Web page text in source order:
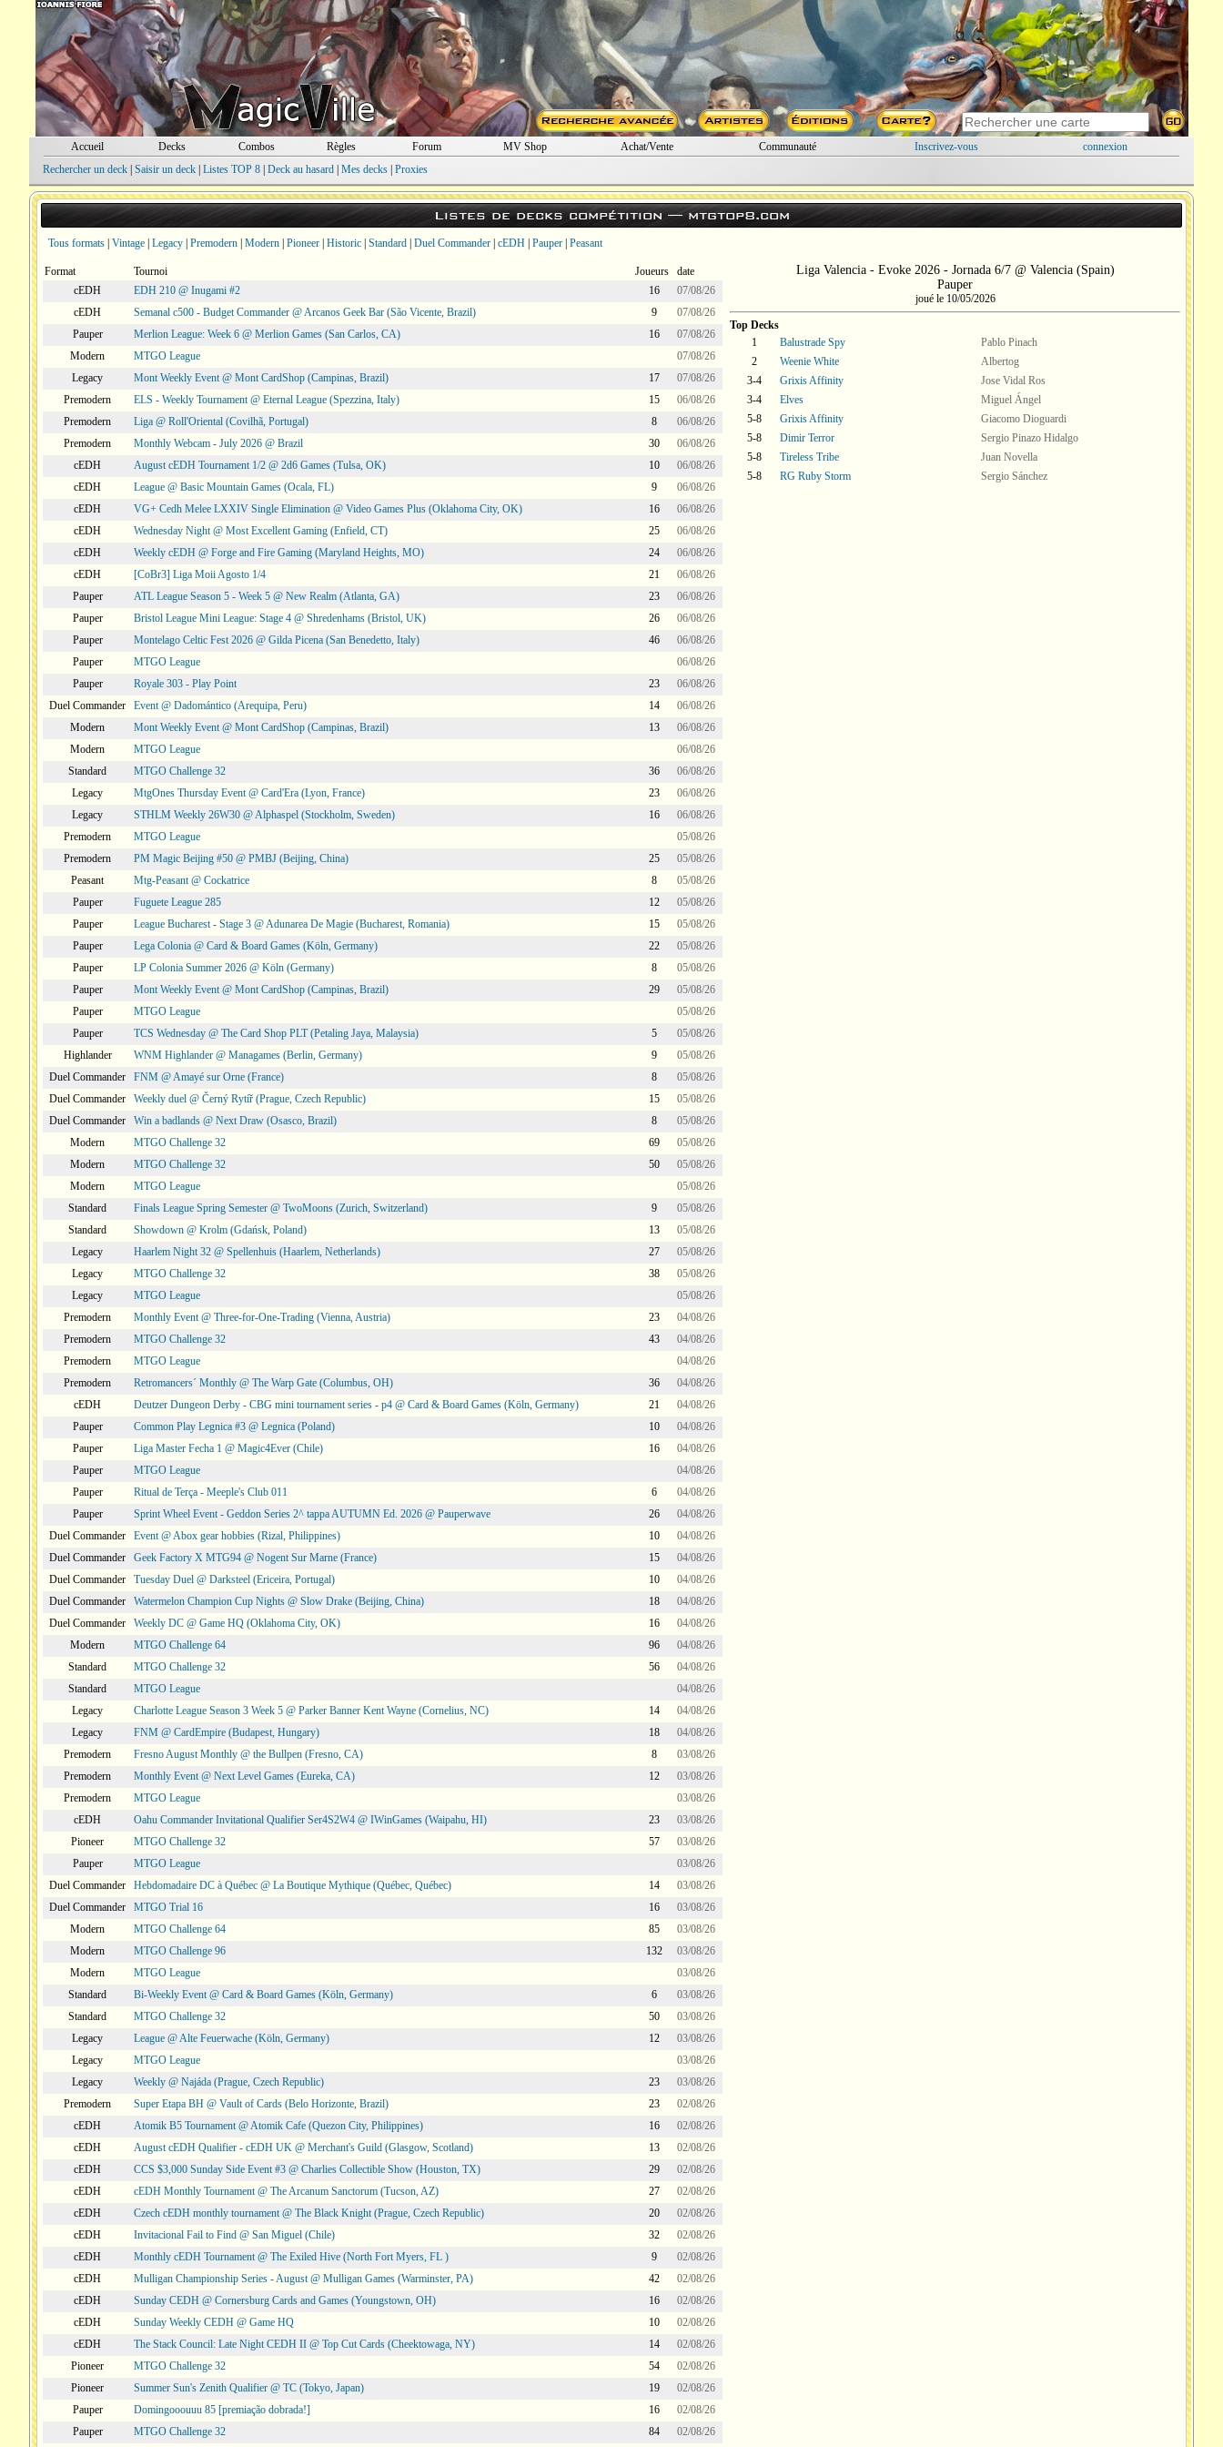
Accueil Decks Combos Règles Forum MV Shop Achat/Vente Communauté Inscrivez-vous
connexion
Rechercher un deck| Saisir un deck| Listes TOP 8| Deck au hasard| Mes decks| Proxies
Listes de decks compétition —mtgtop8.com
Tous formats Vintage Legacy Premodern Modern Pioneer Historic Standard Duel Commander cEDH Pauper Peasant
Format Tournoi Joueurs
date
cEDH
EDH 210 @ Inugami #2 16
07/08/26
cEDH
Semanal c500 - Budget Commander @ Arcanos Geek Bar (São Vicente, Brazil) 9
07/08/26
Pauper
Merlion League: Week 6 @ Merlion Games (San Carlos, CA) 16
07/08/26
Modern
MTGO League
07/08/26
Legacy
Mont Weekly Event @ Mont CardShop (Campinas, Brazil) 17
07/08/26
Premodern
ELS - Weekly Tournament @ Eternal League (Spezzina, Italy) 15
06/08/26
Premodern
Liga @ Roll'Oriental (Covilhã, Portugal) 8
06/08/26
Premodern
Monthly Webcam - July 2026 @ Brazil 30
06/08/26
cEDH
August cEDH Tournament 1/2 @ 2d6 Games (Tulsa, OK) 10
06/08/26
cEDH
League @ Basic Mountain Games (Ocala, FL) 9
06/08/26
cEDH
VG+ Cedh Melee LXXIV Single Elimination @ Video Games Plus (Oklahoma City, OK) 16
06/08/26
cEDH
Wednesday Night @ Most Excellent Gaming (Enfield, CT) 25
06/08/26
cEDH
Weekly cEDH @ Forge and Fire Gaming (Maryland Heights, MO) 24
06/08/26
cEDH
[CoBr3] Liga Moii Agosto 1/4 21
06/08/26
Pauper
ATL League Season 5 - Week 5 @ New Realm (Atlanta, GA) 23
06/08/26
Pauper
Bristol League Mini League: Stage 4 @ Shredenhams (Bristol, UK) 26
06/08/26
Pauper
Montelago Celtic Fest 2026 @ Gilda Picena (San Benedetto, Italy) 46
06/08/26
Pauper
MTGO League
06/08/26
Pauper
Royale 303 - Play Point 23
06/08/26
Duel Commander
Event @ Dadomántico (Arequipa, Peru) 14
06/08/26
Modern
Mont Weekly Event @ Mont CardShop (Campinas, Brazil) 13
06/08/26
Modern
MTGO League
06/08/26
Standard
MTGO Challenge 32 36
06/08/26
Legacy
MtgOnes Thursday Event @ Card'Era (Lyon, France) 23
06/08/26
Legacy
STHLM Weekly 26W30 @ Alphaspel (Stockholm, Sweden) 16
06/08/26
Premodern
MTGO League
05/08/26
Premodern
PM Magic Beijing #50 @ PMBJ (Beijing, China) 25
05/08/26
Peasant
Mtg-Peasant @ Cockatrice 8
05/08/26
Pauper
Fuguete League 285 12
05/08/26
Pauper
League Bucharest - Stage 3 @ Adunarea De Magie (Bucharest, Romania) 15
05/08/26
Pauper
Lega Colonia @ Card & Board Games (Köln, Germany) 22
05/08/26
Pauper
LP Colonia Summer 2026 @ Köln (Germany) 8
05/08/26
Pauper
Mont Weekly Event @ Mont CardShop (Campinas, Brazil) 29
05/08/26
Pauper
MTGO League
05/08/26
Pauper
TCS Wednesday @ The Card Shop PLT (Petaling Jaya, Malaysia) 5
05/08/26
Highlander
WNM Highlander @ Managames (Berlin, Germany) 9
05/08/26
Duel Commander
FNM @ Amayé sur Orne (France) 8
05/08/26
Duel Commander
Weekly duel @ Černý Rytíř (Prague, Czech Republic) 15
05/08/26
Duel Commander
Win a badlands @ Next Draw (Osasco, Brazil) 8
05/08/26
Modern
MTGO Challenge 32 69
05/08/26
Modern
MTGO Challenge 32 50
05/08/26
Modern
MTGO League
05/08/26
Standard
Finals League Spring Semester @ TwoMoons (Zurich, Switzerland) 9
05/08/26
Standard
Showdown @ Krolm (Gdańsk, Poland) 13
05/08/26
Legacy
Haarlem Night 32 @ Spellenhuis (Haarlem, Netherlands) 27
05/08/26
Legacy
MTGO Challenge 32 38
05/08/26
Legacy
MTGO League
05/08/26
Premodern
Monthly Event @ Three-for-One-Trading (Vienna, Austria) 23
04/08/26
Premodern
MTGO Challenge 32 43
04/08/26
Premodern
MTGO League
04/08/26
Premodern
Retromancers´ Monthly @ The Warp Gate (Columbus, OH) 36
04/08/26
cEDH
Deutzer Dungeon Derby - CBG mini tournament series - p4 @ Card & Board Games (Köln, Germany) 21
04/08/26
Pauper
Common Play Legnica #3 @ Legnica (Poland) 10
04/08/26
Pauper
Liga Master Fecha 1 @ Magic4Ever (Chile) 16
04/08/26
Pauper
MTGO League
04/08/26
Pauper
Ritual de Terça - Meeple's Club 011 6
04/08/26
Pauper
Sprint Wheel Event - Geddon Series 2^ tappa AUTUMN Ed. 2026 @ Pauperwave 26
04/08/26
Duel Commander
Event @ Abox gear hobbies (Rizal, Philippines) 10
04/08/26
Duel Commander
Geek Factory X MTG94 @ Nogent Sur Marne (France) 15
04/08/26
Duel Commander
Tuesday Duel @ Darksteel (Ericeira, Portugal) 10
04/08/26
Duel Commander
Watermelon Champion Cup Nights @ Slow Drake (Beijing, China) 18
04/08/26
Duel Commander
Weekly DC @ Game HQ (Oklahoma City, OK) 16
04/08/26
Modern
MTGO Challenge 64 96
04/08/26
Standard
MTGO Challenge 32 56
04/08/26
Standard
MTGO League
04/08/26
Legacy
Charlotte League Season 3 Week 5 @ Parker Banner Kent Wayne (Cornelius, NC) 14
04/08/26
Legacy
FNM @ CardEmpire (Budapest, Hungary) 18
04/08/26
Premodern
Fresno August Monthly @ the Bullpen (Fresno, CA) 8
03/08/26
Premodern
Monthly Event @ Next Level Games (Eureka, CA) 12
03/08/26
Premodern
MTGO League
03/08/26
cEDH
Oahu Commander Invitational Qualifier Ser4S2W4 @ IWinGames (Waipahu, HI) 23
03/08/26
Pioneer
MTGO Challenge 32 57
03/08/26
Pauper
MTGO League
03/08/26
Duel Commander
Hebdomadaire DC à Québec @ La Boutique Mythique (Québec, Québec) 14
03/08/26
Duel Commander
MTGO Trial 16 16
03/08/26
Modern
MTGO Challenge 64 85
03/08/26
Modern
MTGO Challenge 96 132
03/08/26
Modern
MTGO League
03/08/26
Standard
Bi-Weekly Event @ Card & Board Games (Köln, Germany) 6
03/08/26
Standard
MTGO Challenge 32 50
03/08/26
Legacy
League @ Alte Feuerwache (Köln, Germany) 12
03/08/26
Legacy
MTGO League
03/08/26
Legacy
Weekly @ Najáda (Prague, Czech Republic) 23
03/08/26
Premodern
Super Etapa BH @ Vault of Cards (Belo Horizonte, Brazil) 23
02/08/26
cEDH
Atomik B5 Tournament @ Atomik Cafe (Quezon City, Philippines) 16
02/08/26
cEDH
August cEDH Qualifier - cEDH UK @ Merchant's Guild (Glasgow, Scotland) 13
02/08/26
cEDH
CCS $3,000 Sunday Side Event #3 @ Charlies Collectible Show (Houston, TX) 29
02/08/26
cEDH
cEDH Monthly Tournament @ The Arcanum Sanctorum (Tucson, AZ) 27
02/08/26
cEDH
Czech cEDH monthly tournament @ The Black Knight (Prague, Czech Republic) 20
02/08/26
cEDH
Invitacional Fail to Find @ San Miguel (Chile) 32
02/08/26
cEDH
Monthly cEDH Tournament @ The Exiled Hive (North Fort Myers, FL ) 9
02/08/26
cEDH
Mulligan Championship Series - August @ Mulligan Games (Warminster, PA) 42
02/08/26
cEDH
Sunday CEDH @ Cornersburg Cards and Games (Youngstown, OH) 16
02/08/26
cEDH
Sunday Weekly CEDH @ Game HQ 10
02/08/26
cEDH
The Stack Council: Late Night CEDH II @ Top Cut Cards (Cheektowaga, NY) 14
02/08/26
Pioneer
MTGO Challenge 32 54
02/08/26
Pioneer
Summer Sun's Zenith Qualifier @ TC (Tokyo, Japan) 19
02/08/26
Pauper
Domingooouuu 85 [premiação dobrada!] 16
02/08/26
Pauper
MTGO Challenge 32 84 02/08/26
Liga Valencia - Evoke 2026 - Jornada 6/7 @ Valencia (Spain)
Pauper
joué le 10/05/2026
Top Decks
1
Balustrade Spy
Pablo Pinach
2
Weenie White
Albertog
3-4
Grixis Affinity
Jose Vidal Ros
3-4
Elves
Miguel Ángel
5-8
Grixis Affinity
Giacomo Dioguardi
5-8
Dimir Terror
Sergio Pinazo Hidalgo
5-8
Tireless Tribe
Juan Novella
5-8
RG Ruby Storm Sergio Sánchez